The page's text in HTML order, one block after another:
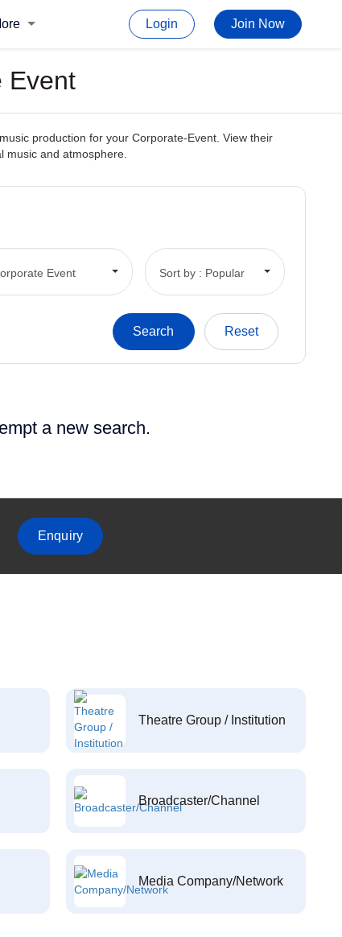
Login Join Now
Event
production for your Corporate-Event. View their
music and atmosphere.
Event Sort by : Popular
a new search.
Enquiry
Theatre Group / Institution
Broadcaster/Channel
Media Company/Network